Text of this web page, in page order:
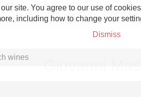
site. You agree to our use of
including how to change your
Dismiss